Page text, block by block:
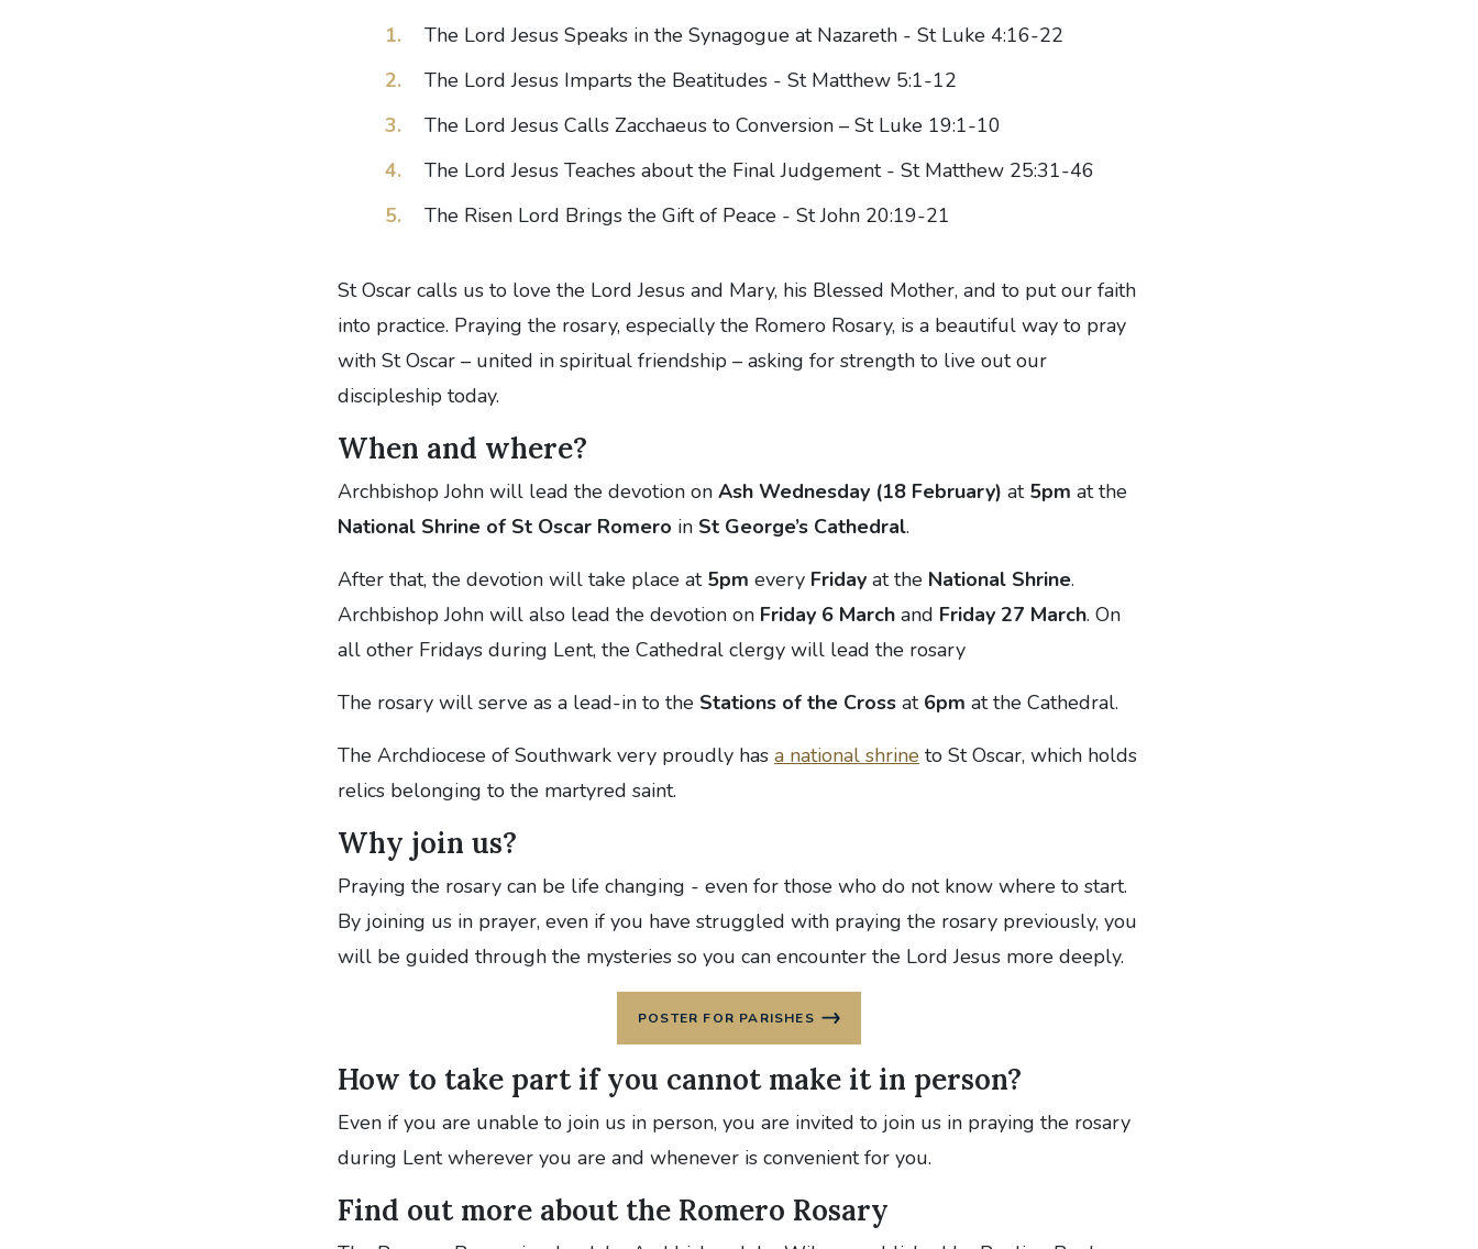
The Lord Jesus Speaks in the Synagogue at Nazareth - St Luke 4:16-22
The Lord Jesus Imparts the Beatitudes - St Matthew 5:1-12
The Lord Jesus Calls Zacchaeus to Conversion – St Luke 19:1-10
The Lord Jesus Teaches about the Final Judgement - St Matthew 25:31-46
The Risen Lord Brings the Gift of Peace - St John 20:19-21
St Oscar calls us to love the Lord Jesus and Mary, his Blessed Mother, and to put our faith
into practice. Praying the rosary, especially the Romero Rosary, is a beautiful way to pray
with St Oscar – united in spiritual friendship – asking for strength to live out our
discipleship today.
When and where?
Archbishop John will lead the devotion on Ash Wednesday (18 February) at 5pm at the
National Shrine of St Oscar Romero in St George’s Cathedral.
After that, the devotion will take place at 5pm every Friday at the National Shrine.
Archbishop John will also lead the devotion on Friday 6 March and Friday 27 March. On
all other Fridays during Lent, the Cathedral clergy will lead the rosary
The rosary will serve as a lead-in to the Stations of the Cross at 6pm at the Cathedral.
The Archdiocese of Southwark very proudly has a national shrine to St Oscar, which holds
relics belonging to the martyred saint.
Why join us?
Praying the rosary can be life changing - even for those who do not know where to start.
By joining us in prayer, even if you have struggled with praying the rosary previously, you
will be guided through the mysteries so you can encounter the Lord Jesus more deeply.
POSTER FOR PARISHES
How to take part if you cannot make it in person?
Even if you are unable to join us in person, you are invited to join us in praying the rosary
during Lent wherever you are and whenever is convenient for you.
Find out more about the Romero Rosary